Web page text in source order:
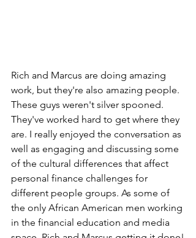
Rich and Marcus are doing amazing
work, but they're also amazing people.
These guys weren't silver spooned.
They've worked hard to get where they
are. I really enjoyed the conversation as
well as engaging and discussing some
of the cultural differences that affect
personal finance challenges for
different people groups. As some of
the only African American men working
in the financial education and media